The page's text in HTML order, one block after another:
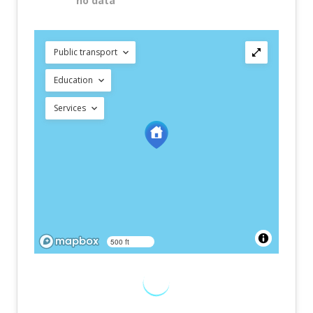
Public transport
Education
Services
500 ft